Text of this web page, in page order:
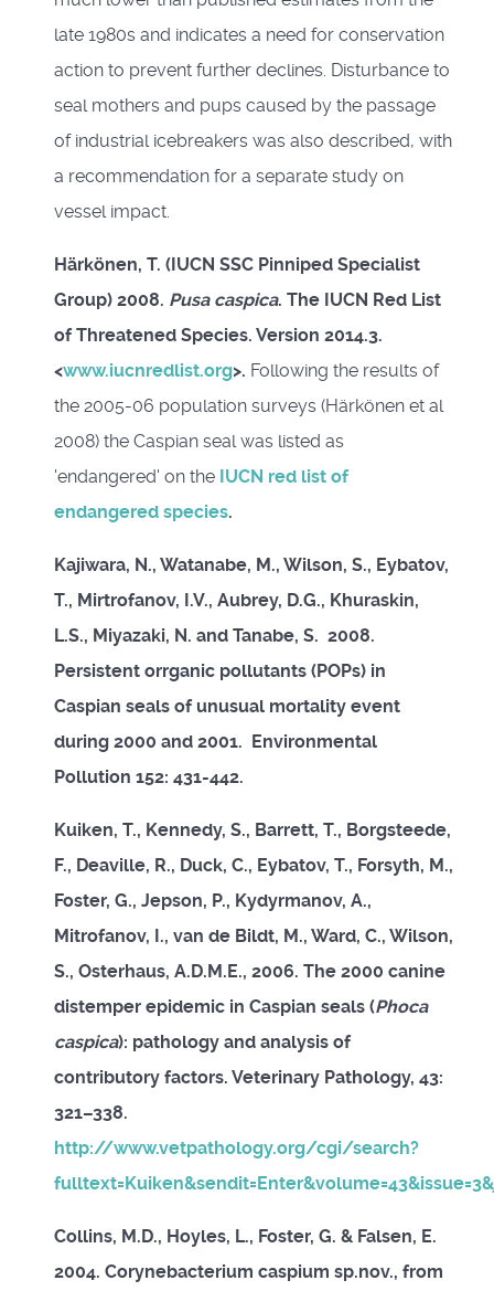
late 1980s and indicates a need for conservation
action to prevent further declines. Disturbance to
seal mothers and pups caused by the passage
of industrial icebreakers was also described, with
a recommendation for a separate study on
vessel impact.
Härkönen, T. (IUCN SSC Pinniped Specialist
Group) 2008. Pusa caspica. The IUCN Red List
of Threatened Species. Version 2014.3.
<www.iucnredlist.org>. Following the results of
the 2005-06 population surveys (Härkönen et al
2008) the Caspian seal was listed as
'endangered' on the IUCN red list of
endangered species.
Kajiwara, N., Watanabe, M., Wilson, S., Eybatov,
T., Mirtrofanov, I.V., Aubrey, D.G., Khuraskin,
L.S., Miyazaki, N. and Tanabe, S. 2008.
Persistent orrganic pollutants (POPs) in
Caspian seals of unusual mortality event
during 2000 and 2001. Environmental
Pollution 152: 431-442.
Kuiken, T., Kennedy, S., Barrett, T., Borgsteede,
F., Deaville, R., Duck, C., Eybatov, T., Forsyth, M.,
Foster, G., Jepson, P., Kydyrmanov, A.,
Mitrofanov, I., van de Bildt, M., Ward, C., Wilson,
S., Osterhaus, A.D.M.E., 2006. The 2000 canine
distemper epidemic in Caspian seals (Phoca
caspica): pathology and analysis of
contributory factors. Veterinary Pathology, 43:
321–338.
http://www.vetpathology.org/cgi/search?
Collins, M.D., Hoyles, L., Foster, G. & Falsen, E.
2004. Corynebacterium caspium sp.nov., from